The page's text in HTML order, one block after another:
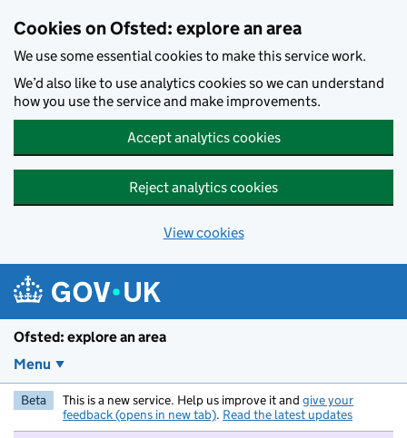
Cookies on Ofsted: explore an area
We use some essential cookies to make this service work.
We’d also like to use analytics cookies so we can understand
how you use the service and make improvements.
Accept analytics cookies
Reject analytics cookies
View cookies
Ofsted: explore an area
Menu
Beta This is a new service. Help us improve it and give your
feedback (opens in new tab). Read the latest updates